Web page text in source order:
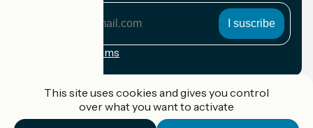
Registration terms
This site uses cookies and gives you control
over what you want to activate